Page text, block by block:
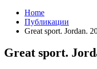
Home
Публикации
Great sport. Jordan.
Great sport.